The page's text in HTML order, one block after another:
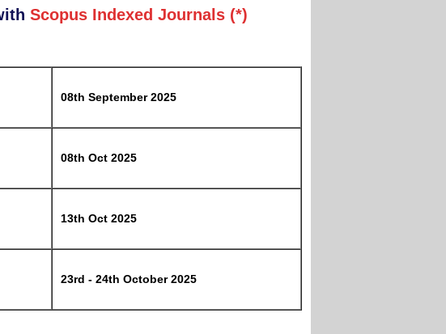
Scopus Indexed Journals (*)
08th September 2025
08th Oct 2025
13th Oct 2025
23rd - 24th October 2025